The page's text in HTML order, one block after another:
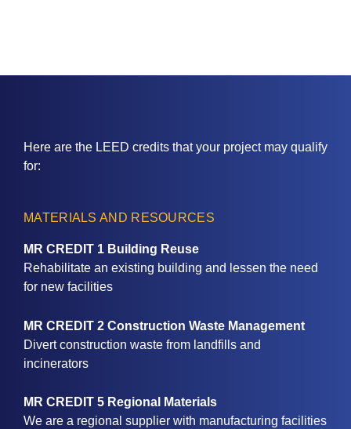
Here are the LEED credits that your project may qualify
for:
MATERIALS AND RESOURCES
MR CREDIT 1 Building Reuse
Rehabilitate an existing building and lessen the need
for new facilities
MR CREDIT 2 Construction Waste Management
Divert construction waste from landfills and
incinerators
MR CREDIT 5 Regional Materials
We are a regional supplier with manufacturing facilities